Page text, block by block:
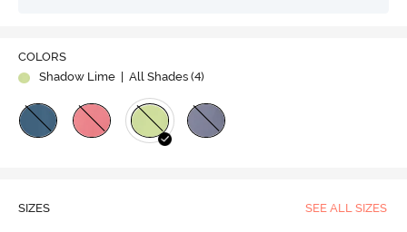
COLORS
Shadow Lime
| All Shades (4)
SIZES SEE ALL SIZES